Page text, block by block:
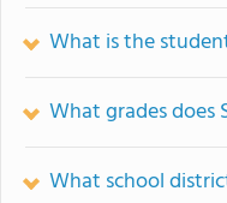
What is the
What grades does
What school